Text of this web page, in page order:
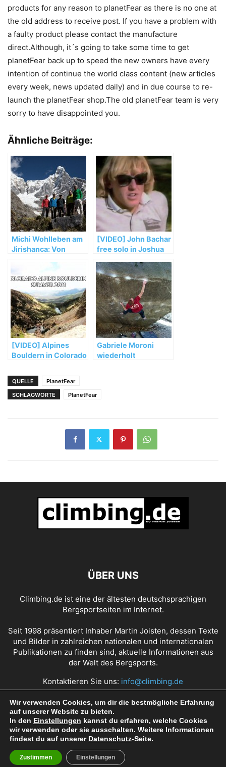
products for any reason to planetFear as there is no one at
the old address to receive post. If you have a problem with
a faulty product please contact the manufacture
direct.Although, it´s going to take some time to get
planetFear back up to speed the new owners have every
intention of continue the world class content (new articles
every week, news updated daily) and in due course to re-
launch the planetFear shop.The old planetFear team is very
sorry to have disappointed you.
Ähnliche Beiträge:
Michi Wohlleben am
Jirishanca: Von
Umwegen und
wertvollen
Erfahrungen
[VIDEO] John Bachar
free solo in Joshua
[VIDEO] Alpines
Bouldern in Colorado
Gabriele Moroni
wiederholt
QUELLE
PlanetFear
SCHLAGWORTE
PlanetFear
ÜBER UNS
Climbing.de ist eine der ältesten deutschsprachigen
Bergsportseiten im Internet.
Seit 1998 präsentiert Inhaber Martin Joisten, dessen Texte
und Bilder in zahlreichen nationalen und internationalen
Publikationen zu finden sind, aktuelle Informationen aus
der Welt des Bergsports.
Kontaktieren Sie uns: info@climbing.de
Über Climbing.de RSS Feed Mediadaten
Nutzungsbedingungen Datenschutz Impressum
© Copyright 1998 - 2022 Climbing.de by Martin Joisten
Wir verwenden Cookies, um dir die bestmögliche Erfahrung
auf unserer Website zu bieten.
In den Einstellungen kannst du erfahren, welche Cookies
wir verwenden oder sie ausschalten. Weitere Informationen
findest du auf unserer Datenschutz-Seite.
Zustimmen Einstellungen